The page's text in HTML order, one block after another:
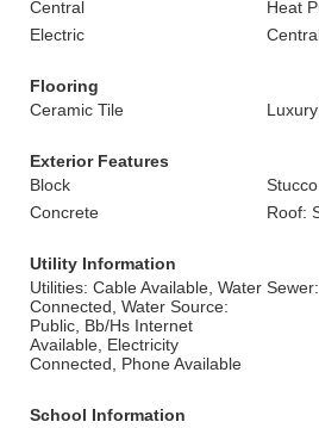
Central
Heat
Electric
Flooring
Ceramic Tile
Exterior Features
Block
Stucco
Concrete
Roof:
Utility Information
Utilities: Cable Available, Water
Connected, Water Source:
Public, Bb/Hs Internet
Available, Electricity
Connected, Phone Available
School Information